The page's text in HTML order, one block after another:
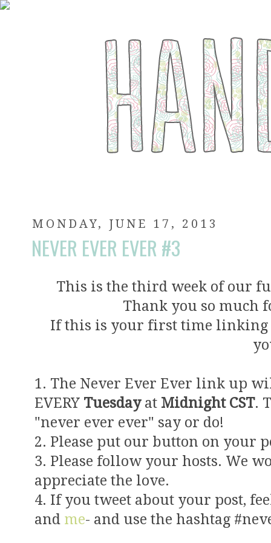
MONDAY, JUNE 17, 2013
NEVER EVER EVER #3
This is the third week of our
Thank you so
If this is your first time linking
1. The Never Ever Ever link up
EVERY Tuesdayat Midnight CST.
"never ever ever" say or do!
2. Please put our button on your
3. Please follow your hosts. We
appreciate the love.
4. If you tweet about your post,
and me- and use the hashtag